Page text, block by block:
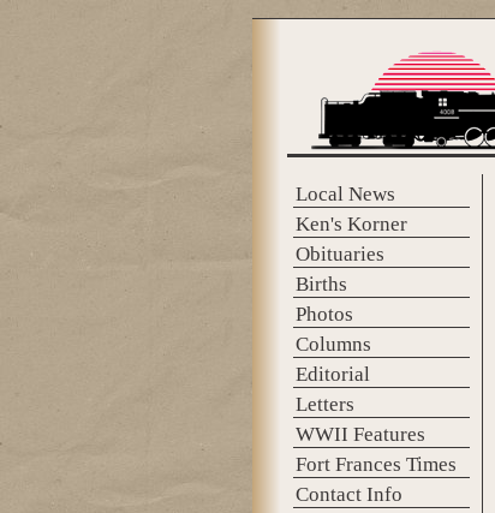
Local News
Ken's Korner
Obituaries
Births
Photos
Columns
Editorial
Letters
WWII Features
Fort Frances Times
Contact Info